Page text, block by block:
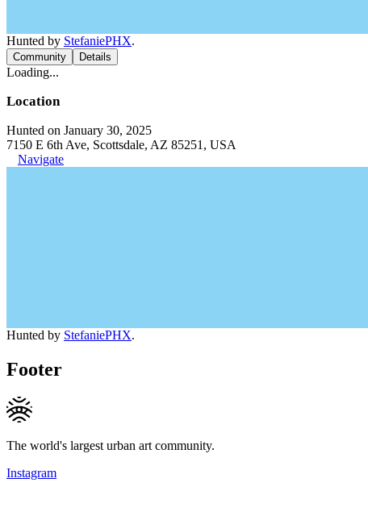
Hunted by StefaniePHX.
Community Details
Loading...
Location
Hunted on January 30, 2025
7150 E 6th Ave, Scottsdale, AZ 85251, USA
Navigate
Hunted by StefaniePHX.
Footer
The world's largest urban art community.
Instagram